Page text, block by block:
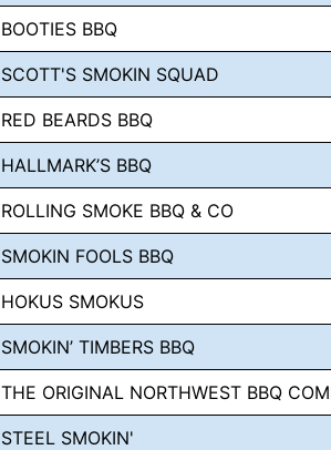
BOOTIES BBQ
SCOTT'S SMOKIN SQUAD
RED BEARDS BBQ
HALLMARK’S BBQ
ROLLING SMOKE BBQ & CO
SMOKIN FOOLS BBQ
HOKUS SMOKUS
SMOKIN’ TIMBERS BBQ
THE ORIGINAL NORTHWEST BBQ
STEEL SMOKIN'